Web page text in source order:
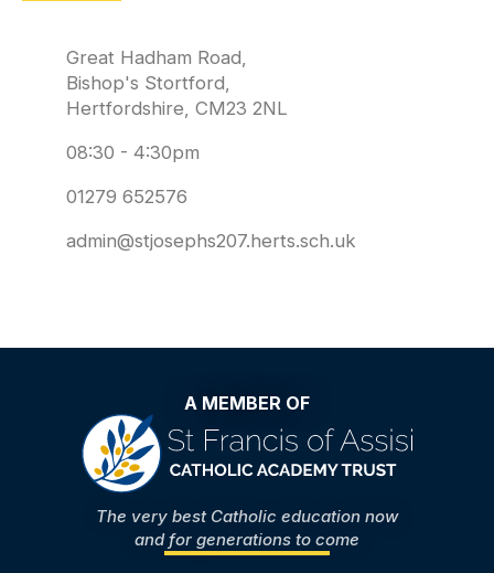
Great Hadham Road,
Bishop's Stortford,
Hertfordshire, CM23 2NL
08:30 - 4:30pm
01279 652576
admin@stjosephs207.herts.sch.uk
A MEMBER OF
The very best Catholic education now
and for generations to come